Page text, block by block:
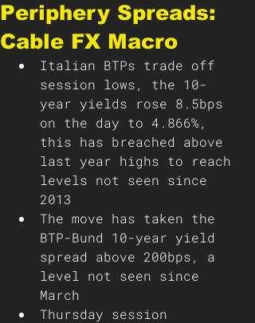
Periphery Spreads:
Cable FX Macro
Italian BTPs trade off
session lows, the 10-
year yields rose 8.5bps
on the day to 4.866%,
this has breached above
last year highs to reach
levels not seen since
2013
The move has taken the
BTP-Bund 10-year yield
spread above 200bps, a
level not seen since
March
Thursday session